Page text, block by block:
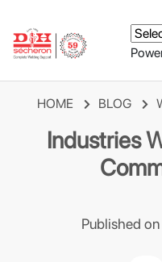
HOME BLOG
Industries
Published